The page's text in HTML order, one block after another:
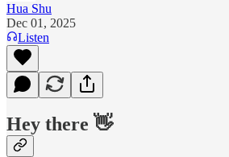
Hua Shu
Dec 01, 2025
Listen
Hey there 👋